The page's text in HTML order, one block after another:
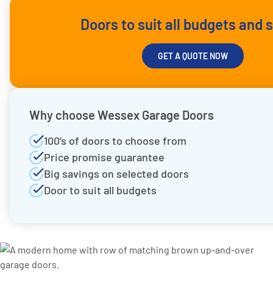
Doors to suit all budgets and
GET A QUOTE NOW
Why choose Wessex Garage Doors
100’s of doors to choose from
Price promise guarantee
Big savings on selected doors
Door to suit all budgets